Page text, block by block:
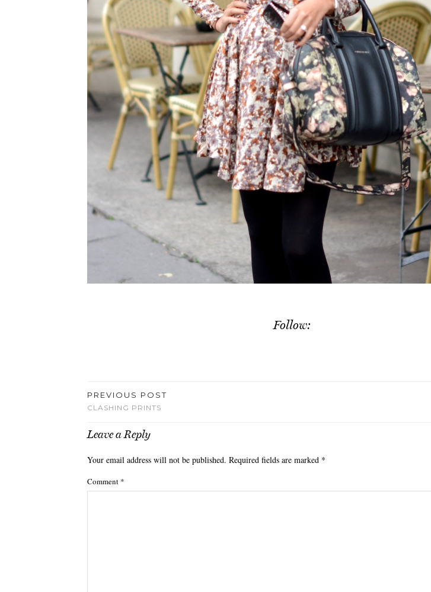
Follow:
PREVIOUS POST
CLASHING PRINTS
Leave a Reply
Your email address will not be published. Required fields are marked *
Comment *